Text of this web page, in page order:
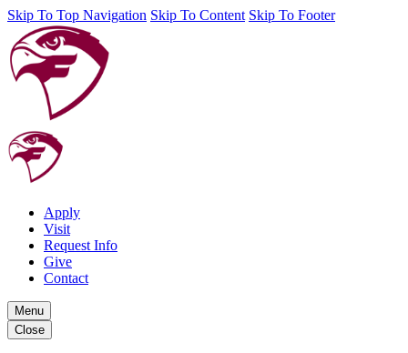
Skip To Top Navigation Skip To Content Skip To Footer
Apply
Visit
Request Info
Give
Contact
Menu
Close